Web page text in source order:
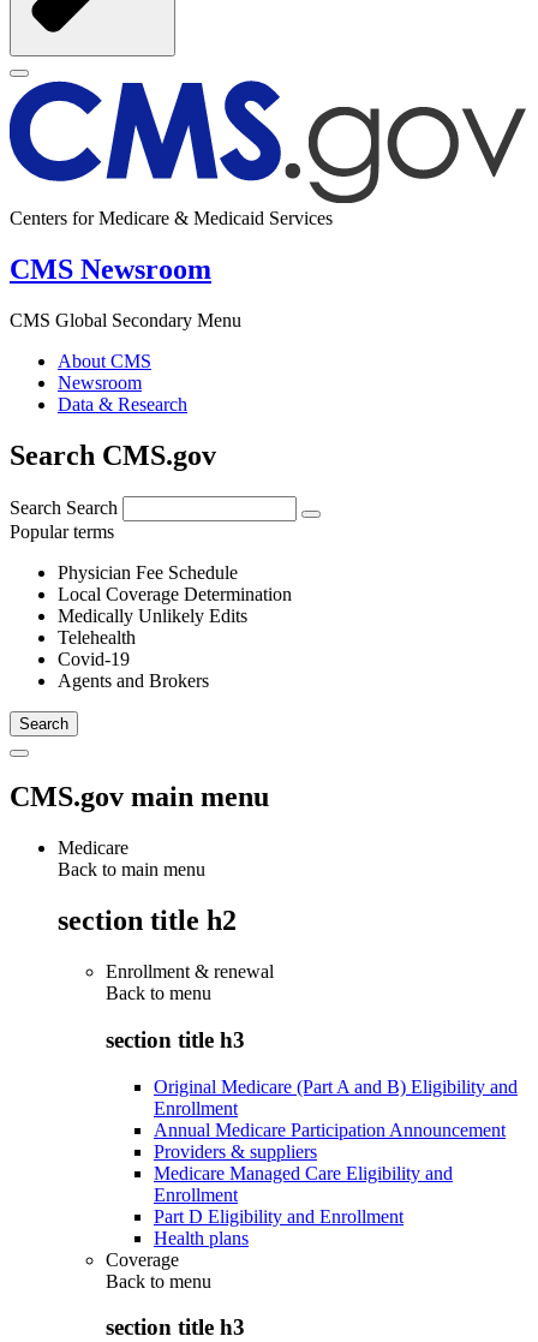
Centers for Medicare & Medicaid Services
CMS Newsroom
CMS Global Secondary Menu
About CMS
Newsroom
Data & Research
Search CMS.gov
Search Search
Popular terms
Physician Fee Schedule
Local Coverage Determination
Medically Unlikely Edits
Telehealth
Covid-19
Agents and Brokers
CMS.gov main menu
Medicare
Back to main menu
section title h2
Enrollment & renewal
Back to menu
section title h3
Original Medicare (Part A and B) Eligibility and
Enrollment
Annual Medicare Participation Announcement
Providers & suppliers
Medicare Managed Care Eligibility and
Enrollment
Part D Eligibility and Enrollment
Health plans
Coverage
Back to menu
section title h3